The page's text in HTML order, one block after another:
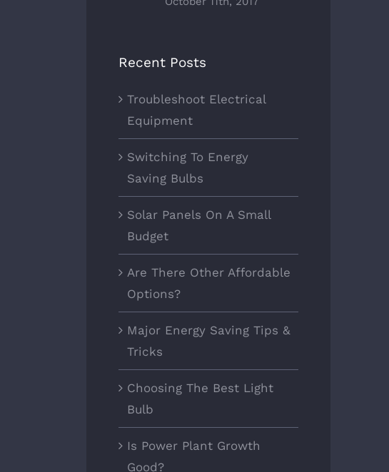
Recent Posts
Troubleshoot Electrical
Equipment
Switching To Energy
Saving Bulbs
Solar Panels On A Small
Budget
Are There Other Affordable
Options?
Major Energy Saving Tips &
Tricks
Choosing The Best Light
Bulb
Is Power Plant Growth
Good?